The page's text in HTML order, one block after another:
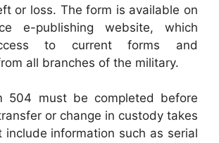
or loss. The form is available on
e-publishing website, which
to current forms and
all branches of the military.
504 must be completed before
or change in custody takes
include information such as serial